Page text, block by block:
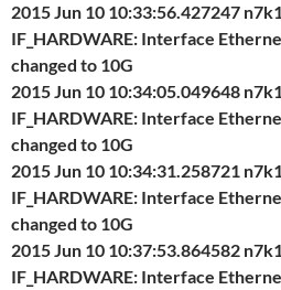
2015 Jun 10 10:33:56.427247
IF_HARDWARE: Interface
changed to 10G
2015 Jun 10 10:34:05.049648
IF_HARDWARE: Interface
changed to 10G
2015 Jun 10 10:34:31.258721
IF_HARDWARE: Interface
changed to 10G
2015 Jun 10 10:37:53.864582
IF_HARDWARE: Interface